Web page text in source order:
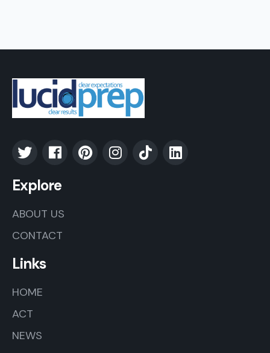
Explore
ABOUT US
CONTACT
Links
HOME
ACT
NEWS